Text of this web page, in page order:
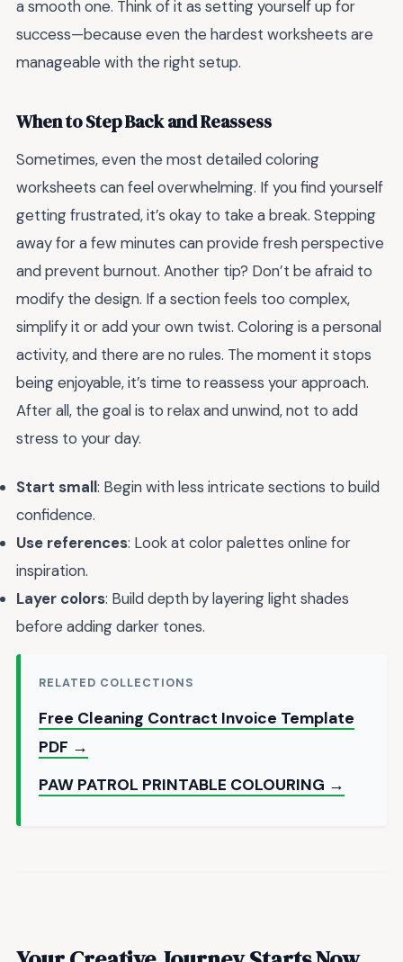
a smooth one. Think of it as setting yourself up for
success—because even the hardest worksheets are
manageable with the right setup.
When to Step Back and Reassess
Sometimes, even the most detailed coloring
worksheets can feel overwhelming. If you find yourself
getting frustrated, it’s okay to take a break. Stepping
away for a few minutes can provide fresh perspective
and prevent burnout. Another tip? Don’t be afraid to
modify the design. If a section feels too complex,
simplify it or add your own twist. Coloring is a personal
activity, and there are no rules. The moment it stops
being enjoyable, it’s time to reassess your approach.
After all, the goal is to relax and unwind, not to add
stress to your day.
Start small: Begin with less intricate sections to build
confidence.
Use references: Look at color palettes online for
inspiration.
Layer colors: Build depth by layering light shades
before adding darker tones.
RELATED COLLECTIONS
Free Cleaning Contract Invoice Template
PDF →
PAW PATROL PRINTABLE COLOURING →